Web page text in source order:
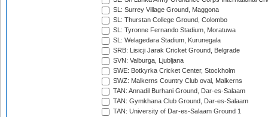
SL: Surrey Village Ground, Maggona
SL: Thurstan College Ground, Colombo
SL: Tyronne Fernando Stadium, Moratuwa
SL: Welagedara Stadium, Kurunegala
SRB: Lisicji Jarak Cricket Ground, Belgrade
SVN: Valburga, Ljubljana
SWE: Botkyrka Cricket Center, Stockholm
SWZ: Malkerns Country Club oval, Malkerns
TAN: Annadil Burhani Ground, Dar-es-Salaam
TAN: Gymkhana Club Ground, Dar-es-Salaam
TAN: University of Dar-es-Salaam Ground 1